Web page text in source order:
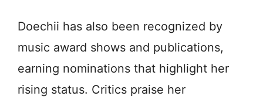
Doechii has also been recognized by
music award shows and publications,
earning nominations that highlight her
rising status. Critics praise her